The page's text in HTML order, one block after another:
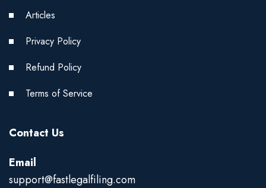
Articles
Privacy Policy
Refund Policy
Terms of Service
Contact Us
Email
support@fastlegalfiling.com